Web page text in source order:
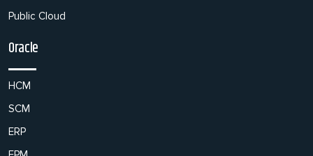
Public Cloud
Oracle
HCM
SCM
ERP